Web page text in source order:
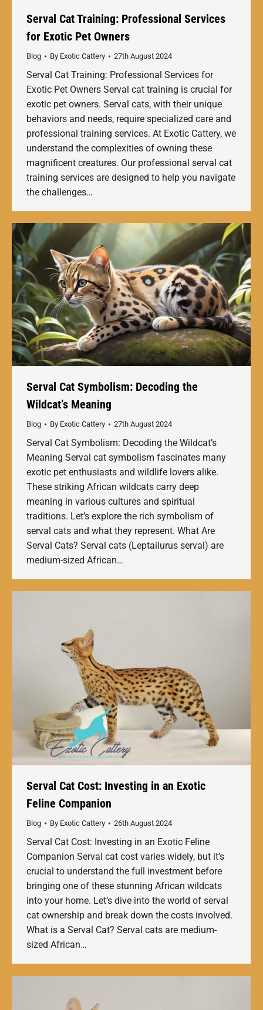
Serval Cat Training: Professional Services
for Exotic Pet Owners
Blog By Exotic Cattery 27th August 2024
Serval Cat Training: Professional Services for
Exotic Pet Owners Serval cat training is crucial for
exotic pet owners. Serval cats, with their unique
behaviors and needs, require specialized care and
professional training services. At Exotic Cattery, we
understand the complexities of owning these
magnificent creatures. Our professional serval cat
training services are designed to help you navigate
the challenges…
Serval Cat Symbolism: Decoding the
Wildcat’s Meaning
Blog By Exotic Cattery 27th August 2024
Serval Cat Symbolism: Decoding the Wildcat’s
Meaning Serval cat symbolism fascinates many
exotic pet enthusiasts and wildlife lovers alike.
These striking African wildcats carry deep
meaning in various cultures and spiritual
traditions. Let’s explore the rich symbolism of
serval cats and what they represent. What Are
Serval Cats? Serval cats (Leptailurus serval) are
medium-sized African…
Serval Cat Cost: Investing in an Exotic
Feline Companion
Blog By Exotic Cattery 26th August 2024
Serval Cat Cost: Investing in an Exotic Feline
Companion Serval cat cost varies widely, but it’s
crucial to understand the full investment before
bringing one of these stunning African wildcats
into your home. Let’s dive into the world of serval
cat ownership and break down the costs involved.
What is a Serval Cat? Serval cats are medium-
sized African…